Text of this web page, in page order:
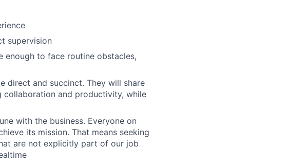
supervision
enough to face routine obstacles,
direct and succinct. They will share
collaboration and productivity, while
with the business. Everyone on
its mission. That means seeking
are not explicitly part of our job